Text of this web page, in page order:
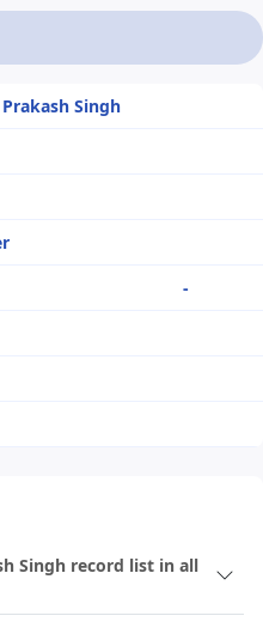
Singh
-
Singh record list in all